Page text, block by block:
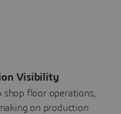
Visibility
shop floor operations,
on production